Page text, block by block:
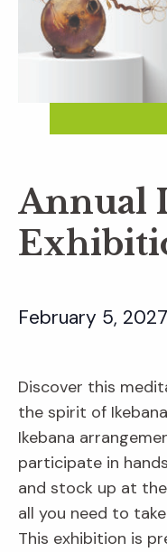
Annual
February 5, 2027
Discover this
the spirit of
Ikebana
participate in
and stock up at
all you need to
This exhibition is